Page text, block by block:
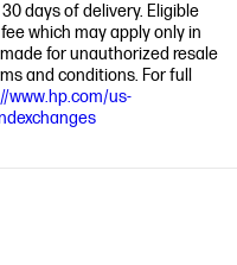
days of delivery. Eligible
which may apply only in
for unauthorized resale
and conditions. For full
www.hp.com/us-